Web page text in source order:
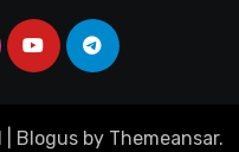
Blogusby Themeansar.